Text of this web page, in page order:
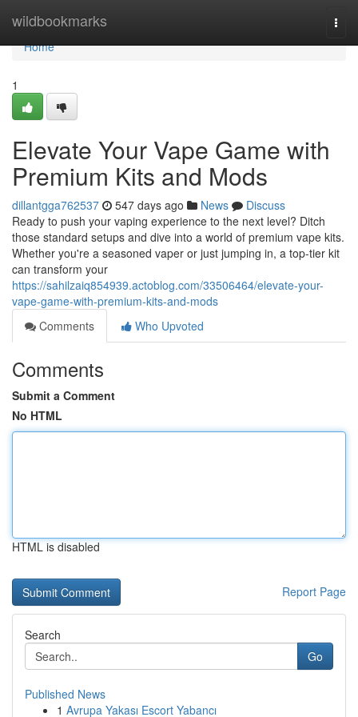
wildbookmarks
Home
Home
1
Elevate Your Vape Game with
Premium Kits and Mods
dillantgga762537 547 days ago News
Discuss
Ready to push your vaping experience to the next level? Ditch
those standard setups and dive into a world of premium vape kits.
Whether you're a seasoned vaper or just jumping in, a top-tier kit
can transform your
https://sahilzaiq854939.actoblog.com/33506464/elevate-your-
vape-game-with-premium-kits-and-mods
Comments
Who Upvoted
Comments
Submit a Comment
No HTML
HTML is disabled
Report Page
Search
Go
Published News
1 Avrupa Yakası Escort Yabancı